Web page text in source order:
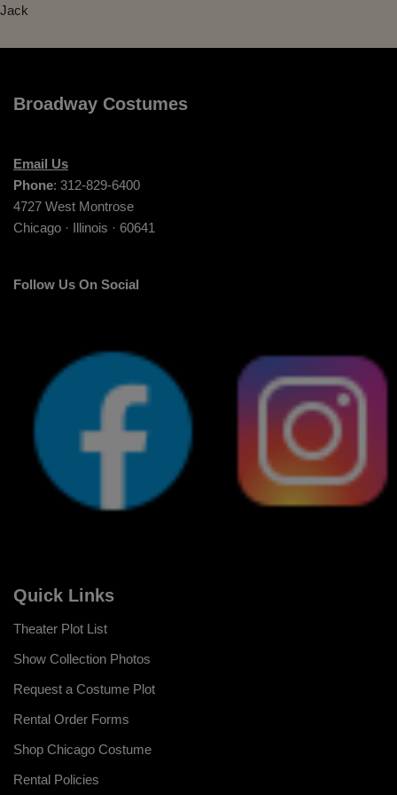
Jack
Broadway Costumes
Email Us
Phone: 312-829-6400
4727 West Montrose
Chicago · Illinois · 60641
Follow Us On Social
Quick Links
Theater Plot List
Show Collection Photos
Request a Costume Plot
Rental Order Forms
Shop Chicago Costume
Rental Policies